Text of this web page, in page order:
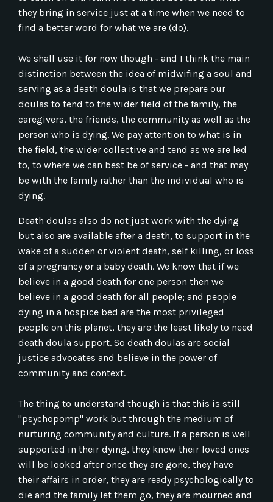
they bring in service just at a time when we need to
find a better word for what we are (do).
We shall use it for now though - and I think the main
distinction between the idea of midwifing a soul and
serving as a death doula is that we prepare our
doulas to tend to the wider field of the family, the
caregivers, the friends, the community as well as the
person who is dying. We pay attention to what is in
the field, the wider collective and tend as we are led
to, to where we can best be of service - and that may
be with the family rather than the individual who is
dying.
Death doulas also do not just work with the dying
but also are available after a death, to support in the
wake of a sudden or violent death, self killing, or loss
of a pregnancy or a baby death. We know that if we
believe in a good death for one person then we
believe in a good death for all people; and people
dying in a hospice bed are the most privileged
people on this planet, they are the least likely to need
death doula support. So death doulas are social
justice advocates and believe in the power of
community and context.
The thing to understand though is that this is still
"psychopomp" work but through the medium of
nurturing community and culture. If a person is well
supported in their dying, they know their loved ones
will be looked after once they are gone, they have
their affairs in order, they are ready psychologically to
die and the family let them go, they are mourned and